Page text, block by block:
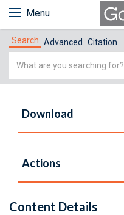
Menu
Search Advanced Citation
Simple
Download
Actions
Content Details